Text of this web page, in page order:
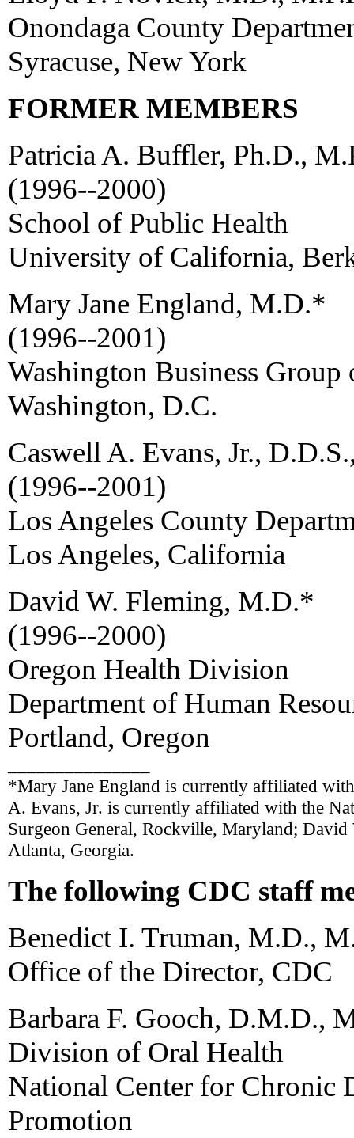
Onondaga County
Syracuse, New York
FORMER MEMBERS
Patricia A. Buffler, Ph.D.,
(1996--2000)
School of Public Health
University of California,
Mary Jane England, M.D.*
(1996--2001)
Washington Business Group
Washington, D.C.
Caswell A. Evans, Jr.,
(1996--2001)
Los Angeles County
Los Angeles, California
David W. Fleming, M.D.*
(1996--2000)
Oregon Health Division
Department of Human
Portland, Oregon
*Mary Jane England is currently affiliated
A. Evans, Jr. is currently affiliated with the
Surgeon General, Rockville, Maryland;
Atlanta, Georgia.
The following CDC staff
Benedict I. Truman, M.D.,
Office of the Director, CDC
Barbara F. Gooch, D.M.D.,
Division of Oral Health
National Center for Chronic
Promotion